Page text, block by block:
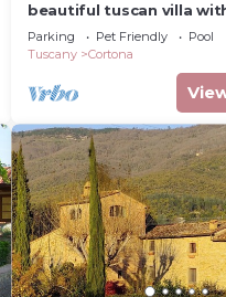
beautiful tuscan villa
for groups
Parking Pet Friendly
Pool
Tuscany
Cortona